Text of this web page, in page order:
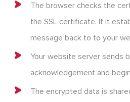
The browser checks the
the SSL certificate. If it
message back to to your
Your website server sends
acknowledgement and
The encrypted data is